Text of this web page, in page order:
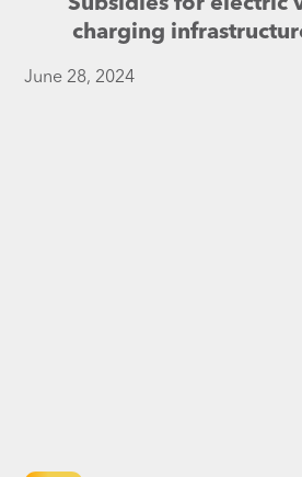
Subsidies for electric
charging
June 28, 2024